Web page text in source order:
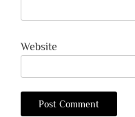
Website